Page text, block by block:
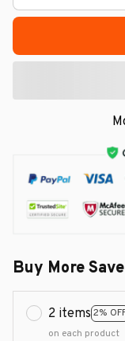
Buy More
2 items 2%
on each product